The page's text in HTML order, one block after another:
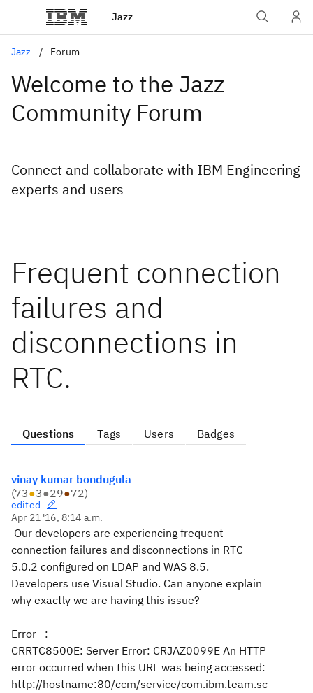
Jazz
Jazz Forum
Welcome to the Jazz
Community Forum
Connect and collaborate with IBM Engineering
experts and users
Frequent connection
failures and
disconnections in
RTC.
Questions Tags Users Badges
vinay kumar bondugula
(73●3●29●72)
edited
Apr 21 '16, 8:14 a.m.
Our developers are experiencing frequent
connection failures and disconnections in RTC
5.0.2 configured on LDAP and WAS 8.5.
Developers use Visual Studio. Can anyone explain
why exactly we are having this issue?
Error
:
CRRTC8500E: Server Error: CRJAZ0099E An HTTP
error occurred when this URL was being accessed:
http://hostname:80/ccm/service/com.ibm.team.sc